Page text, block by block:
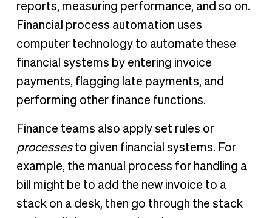
reports, measuring performance, and so on.
Financial process automation uses
computer technology to automate these
financial systems by entering invoice
payments, flagging late payments, and
performing other finance functions.
Finance teams also apply set rules or
processesto given financial systems. For
example, the manual process for handling a
bill might be to add the new invoice to a
stack on a desk, then go through the stack